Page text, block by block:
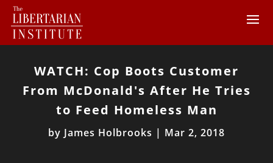
WATCH: Cop Boots Customer
From McDonald's After He Tries
to Feed Homeless Man
by James Holbrooks | Mar 2, 2018